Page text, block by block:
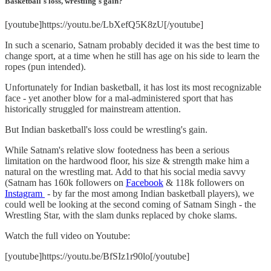
[youtube]https://youtu.be/LbXefQ5K8zU[/youtube]
In such a scenario, Satnam probably decided it was the best time to
change sport, at a time when he still has age on his side to learn the
ropes (pun intended).
Unfortunately for Indian basketball, it has lost its most recognizable
face - yet another blow for a mal-administered sport that has
historically struggled for mainstream attention.
But Indian basketball's loss could be wrestling's gain.
While Satnam's relative slow footedness has been a serious
limitation on the hardwood floor, his size & strength make him a
natural on the wrestling mat. Add to that his social media savvy
(Satnam has 160k followers on Facebook & 118k followers on
Instagram - by far the most among Indian basketball players), we
could well be looking at the second coming of Satnam Singh - the
Wrestling Star, with the slam dunks replaced by choke slams.
Watch the full video on Youtube:
[youtube]https://youtu.be/BfSIz1r90lo[/youtube]